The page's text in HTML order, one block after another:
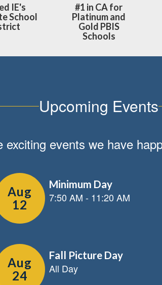
IE's
School
#1 in CA for
Platinum and
Gold PBIS
Schools
Upcoming Events
events we have